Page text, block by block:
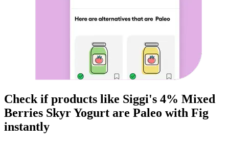
Check if products like Siggi's 4% Mixed
Berries Skyr Yogurt are Paleo with Fig
instantly